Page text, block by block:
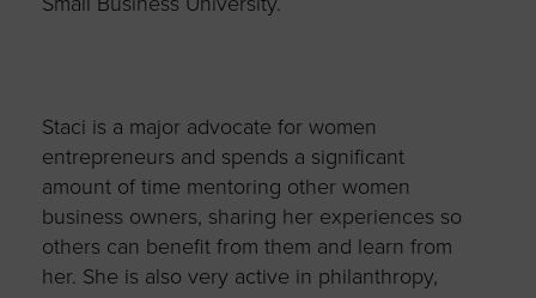
Staci is a major advocate for women
entrepreneurs and spends a significant
amount of time mentoring other women
business owners, sharing her experiences so
others can benefit from them and learn from
her. She is also very active in philanthropy,